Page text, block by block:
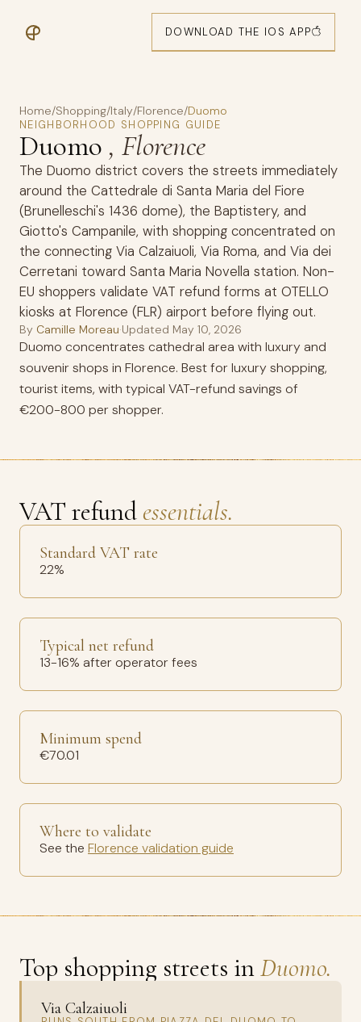
DOWNLOAD THE IOS APP
Home/Shopping/Italy/Florence/Duomo
NEIGHBORHOOD SHOPPING GUIDE
Duomo , Florence
The Duomo district covers the streets immediately
around the Cattedrale di Santa Maria del Fiore
(Brunelleschi's 1436 dome), the Baptistery, and
Giotto's Campanile, with shopping concentrated on
the connecting Via Calzaiuoli, Via Roma, and Via dei
Cerretani toward Santa Maria Novella station. Non-
EU shoppers validate VAT refund forms at OTELLO
kiosks at Florence (FLR) airport before flying out.
By Camille Moreau·Updated May 10, 2026
Duomo concentrates cathedral area with luxury and
souvenir shops in Florence. Best for luxury shopping,
tourist items, with typical VAT-refund savings of
€200-800 per shopper.
VAT refund essentials.
Standard VAT rate
22%
Typical net refund
13-16% after operator fees
Minimum spend
€70.01
Where to validate
See the Florence validation guide
Top shopping streets inDuomo.
Via Calzaiuoli